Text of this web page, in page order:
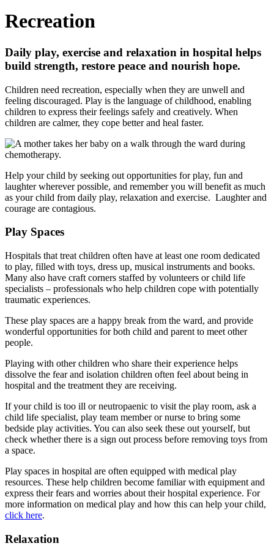
Recreation
Daily play, exercise and relaxation in hospital helps
build strength, restore peace and nourish hope.
Children need recreation, especially when they are unwell and
feeling discouraged. Play is the language of childhood, enabling
children to express their feelings safely and creatively. When
children are calmer, they cope better and heal faster.
Help your child by seeking out opportunities for play, fun and
laughter wherever possible, and remember you will benefit as much
as your child from daily play, relaxation and exercise. Laughter and
cour­age are contagious.
Play Spaces
Hospitals that treat children often have at least one room dedicated
to play, filled with toys, dress up, musical instruments and books.
Many also have craft corners staffed by volunteers or child life
specialists – professionals who help children cope with potentially
traumatic experiences.
These play spaces are a happy break from the ward, and provide
wonderful opportunities for both child and parent to meet other
people.
Playing with other children who share their experience helps
dissolve the fear and isolation children often feel about being in
hospital and the treatment they are receiving.
If your child is too ill or neutropaenic to visit the play room, ask a
child life specialist, play team member or nurse to bring some
bedside play activities. You can also seek these out yourself, but
check whether there is a sign out process before removing toys from
a space.
Play spaces in hospital are often equipped with medical play
resources. These help children become familiar with equipment and
express their fears and worries about their hospital experience. For
more information on medical play and how this can help your child,
click here.
Relaxation